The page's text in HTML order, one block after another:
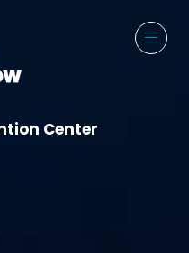
Center